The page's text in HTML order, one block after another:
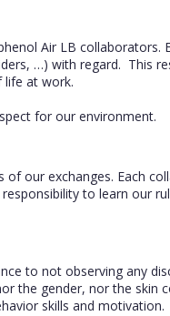
Air LB collaborators.
…) with regard. This
life at work.
for our environment.
our exchanges. Each
to learn our
to not observing any
the gender, nor the skin
skills and motivation.